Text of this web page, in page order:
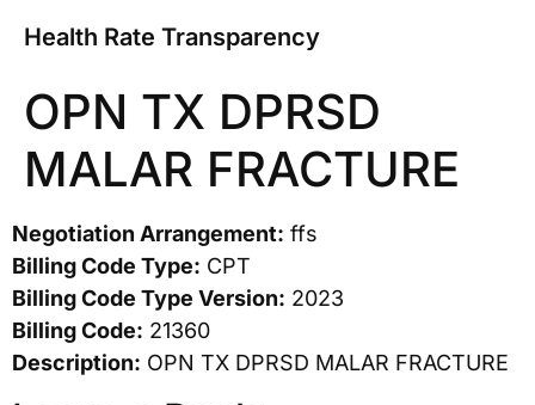
Health Rate Transparency
OPN TX DPRSD
MALAR FRACTURE
Negotiation Arrangement: ffs
Billing Code Type: CPT
Billing Code Type Version: 2023
Billing Code: 21360
Description: OPN TX DPRSD MALAR FRACTURE